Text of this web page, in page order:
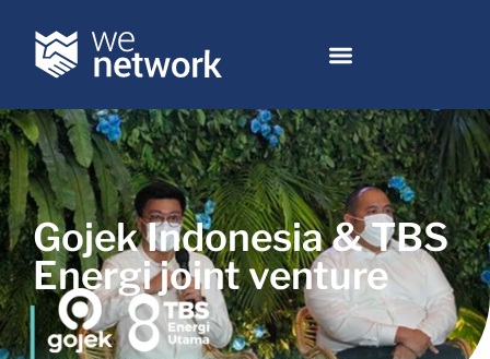
Gojek Indonesia & TBS
Energi joint venture